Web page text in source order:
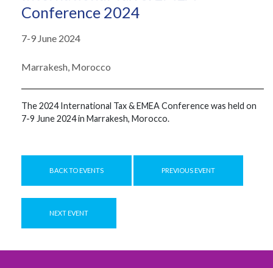
Conference 2024
7-9 June 2024
Marrakesh, Morocco
The ​​2024 International Tax & EMEA Conference ​​was ​​held on
7-9 June 2024 in Marrakesh, Morocco.
BACK TO EVENTS PREVIOUS EVENT
NEXT EVENT